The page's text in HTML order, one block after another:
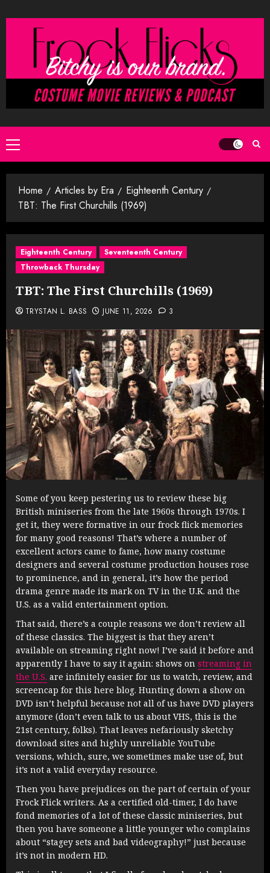
to
Primary
Menu
Home Articles by Era
Eighteenth Century
TBT: The First Churchills (1969)
Eighteenth Century
Seventeenth Century
Throwback Thursday
TBT: The First Churchills (1969)
TRYSTAN L. BASS JUNE 11, 2026 3
Some of you keep pestering us to review these big
British miniseries from the late 1960s through 1970s. I
get it, they were formative in our frock flick memories
for many good reasons! That’s where a number of
excellent actors came to fame, how many costume
designers and several costume production houses rose
to prominence, and in general, it’s how the period
drama genre made its mark on TV in the U.K. and the
U.S. as a valid entertainment option.
That said, there’s a couple reasons we don’t review all
of these classics. The biggest is that they aren’t
available on streaming right now! I’ve said it before and
apparently I have to say it again: shows on streaming in
the U.S. are infinitely easier for us to watch, review, and
screencap for this here blog. Hunting down a show on
DVD isn’t helpful because not all of us have DVD players
anymore (don’t even talk to us about VHS, this is the
21st century, folks). That leaves nefariously sketchy
download sites and highly unreliable YouTube
versions, which, sure, we sometimes make use of, but
it’s not a valid everyday resource.
Then you have prejudices on the part of certain of your
Frock Flick writers. As a certified old-timer, I do have
fond memories of a lot of these classic miniseries, but
then you have someone a little younger who complains
about “stagey sets and bad videography!” just because
it’s not in modern HD.